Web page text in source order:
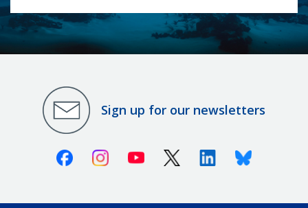
Sign up for our newsletters
FacebookInstagramYoutube X (Twitter)LinkedinBluesky